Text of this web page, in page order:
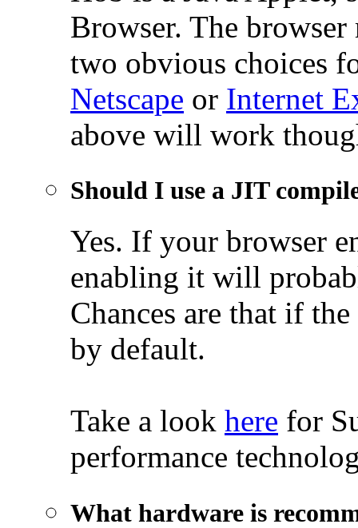
Browser. The browser
two obvious choices
Netscape or Internet
above will work
Should I use a JIT
Yes. If your browser
enabling it will
Chances are that if
by default.
Take a look here for
performance
What hardware is